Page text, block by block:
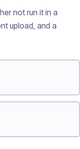
not run it in a
upload, and a